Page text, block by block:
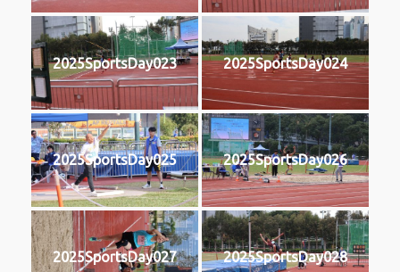
2025SportsDay023 2025SportsDay024
2025SportsDay025 2025SportsDay026
2025SportsDay027 2025SportsDay028